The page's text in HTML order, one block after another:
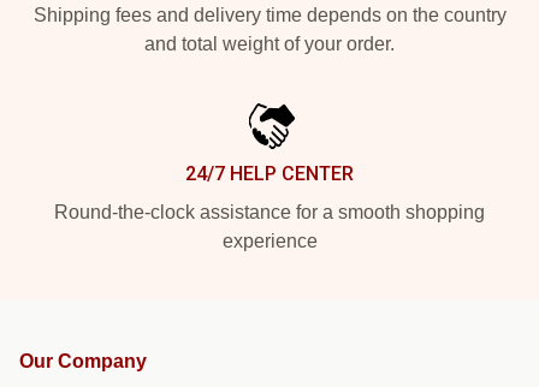
Shipping fees and delivery time depends on the country
and total weight of your order.
24/7 HELP CENTER
Round-the-clock assistance for a smooth shopping
experience
Our Company